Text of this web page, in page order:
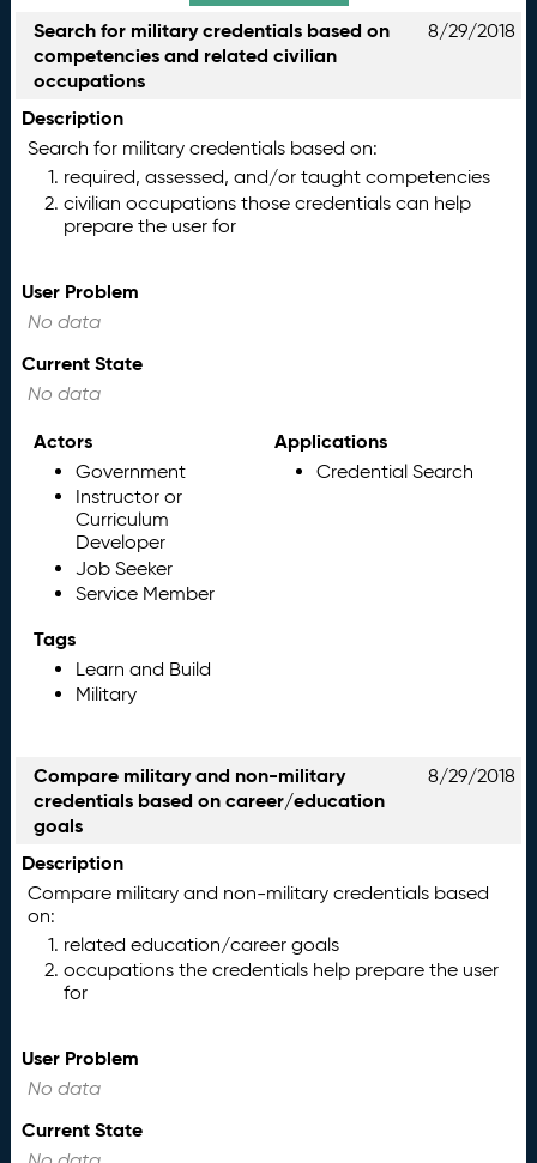
Search for military credentials based on
competencies and related civilian
occupations
8/29/2018
Description
Search for military credentials based on:
required, assessed, and/or taught competencies
civilian occupations those credentials can help
prepare the user for
User Problem
No data
Current State
No data
Actors
Government
Instructor or
Curriculum
Developer
Job Seeker
Service Member
Applications
Credential Search
Tags
Learn and Build
Military
Compare military and non-military
credentials based on career/education
goals
8/29/2018
Description
Compare military and non-military credentials based
on:
related education/career goals
occupations the credentials help prepare the user
for
User Problem
No data
Current State